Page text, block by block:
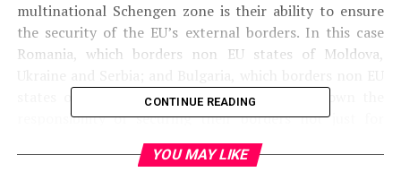
multinational Schengen zone is their ability to ensure
the security of the EU’s external borders. In this case
Romania, which borders non EU states of Moldova,
states of Turkey, Macedonia and Serbia will own the
responsibility of securing their borders not just for
themselves but for the whole European Union. When the
South East European countries of Romania and Bulgaria
CONTINUE READING
YOU MAY LIKE